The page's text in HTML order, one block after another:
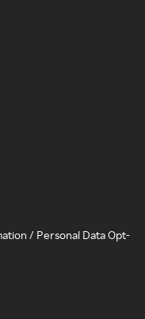
/ Personal Data Opt-